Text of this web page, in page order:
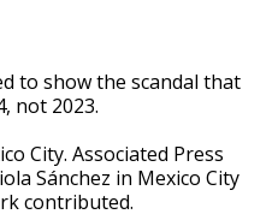
to show the scandal that
not 2023.
City. Associated Press
Sánchez in Mexico City
contributed.